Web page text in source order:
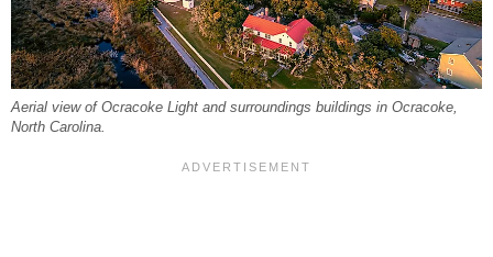
Aerial view of Ocracoke Light and surroundings buildings in Ocracoke,
North Carolina.